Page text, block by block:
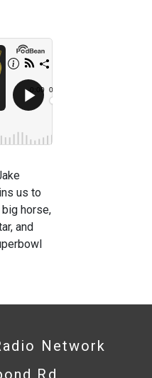
us to
horse,
and
Network
Rd